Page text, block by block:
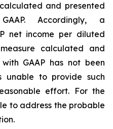
and presented
Accordingly, a
net income per diluted
calculated and
GAAP has not been
unable to provide such
effort. For the
to address the probable